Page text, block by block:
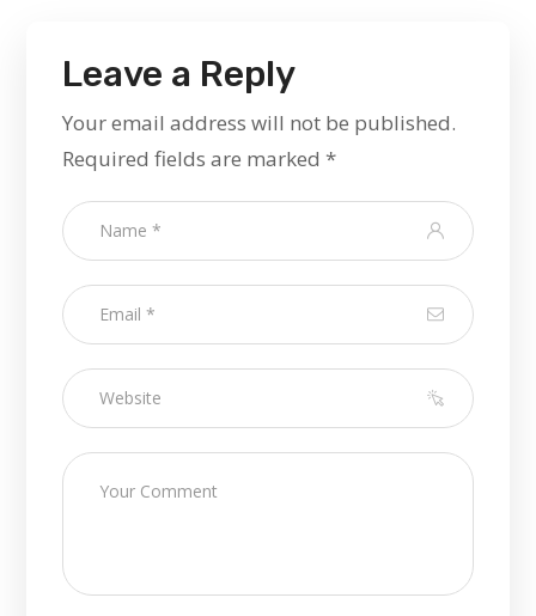
Leave a Reply
Your email address will not be published.
Required fields are marked *